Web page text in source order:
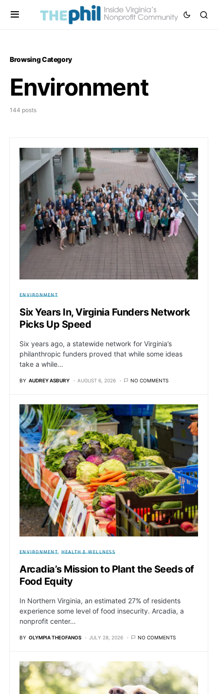
Browsing Category
Environment
144 posts
ENVIRONMENT
Six Years In, Virginia Funders Network
Picks Up Speed
Six years ago, a statewide network for Virginia’s
philanthropic funders proved that while some ideas
take a while…
BY AUDREY ASBURY AUGUST 6, 2026 NO COMMENTS
ENVIRONMENT HEALTH & WELLNESS
Arcadia’s Mission to Plant the Seeds of
Food Equity
In Northern Virginia, an estimated 27% of residents
experience some level of food insecurity. Arcadia, a
nonprofit center…
BY OLYMPIA THEOFANOS JULY 28, 2026 NO COMMENTS